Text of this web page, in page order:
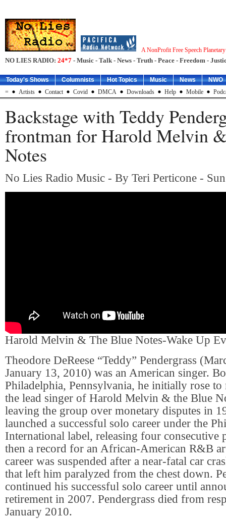
A NonProfit Free Speech
NO LIES RADIO: 24*7 - Music - Talk - News - Truth - Peace - Freedom -
Today's Shows Columnists Hot Topics Music News
NWO
=
Artists Contact Covid DMCA Downloads Help Mobile
Backstage with Teddy
frontman for Harold Melvin
Notes
No Lies Radio Music - By Teri Perticone -
Harold Melvin & The Blue Notes-Wake Up
Theodore DeReese “Teddy” Pendergrass
January 13, 2010) was an American singer.
Philadelphia, Pennsylvania, he initially rose to
the lead singer of Harold Melvin & the Blue
leaving the group over monetary disputes in
launched a successful solo career under the
International label, releasing four consecutive
then a record for an African-American R&B
career was suspended after a near-fatal car
that left him paralyzed from the chest down.
continued his successful solo career until
retirement in 2007. Pendergrass died from
January 2010.